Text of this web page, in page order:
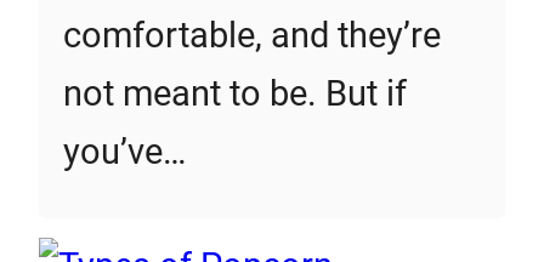
comfortable, and they’re
not meant to be. But if
you’ve…